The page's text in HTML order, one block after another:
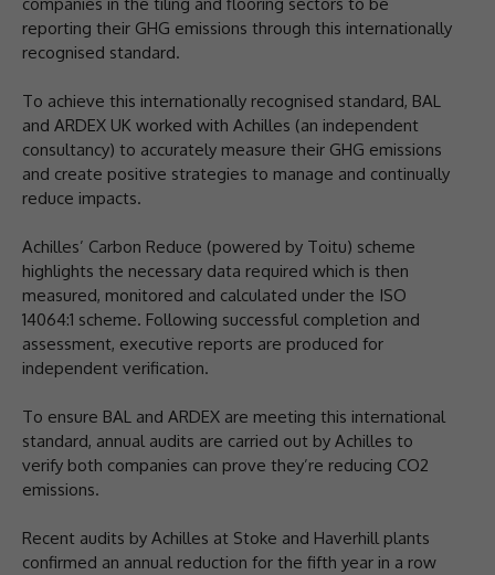
companies in the tiling and flooring sectors to be
reporting their GHG emissions through this internationally
recognised standard.
To achieve this internationally recognised standard, BAL
and ARDEX UK worked with Achilles (an independent
consultancy) to accurately measure their GHG emissions
and create positive strategies to manage and continually
reduce impacts.
Achilles’ Carbon Reduce (powered by Toitu) scheme
highlights the necessary data required which is then
measured, monitored and calculated under the ISO
14064:1 scheme. Following successful completion and
assessment, executive reports are produced for
independent verification.
To ensure BAL and ARDEX are meeting this international
standard, annual audits are carried out by Achilles to
verify both companies can prove they’re reducing CO2
emissions.
Recent audits by Achilles at Stoke and Haverhill plants
confirmed an annual reduction for the fifth year in a row